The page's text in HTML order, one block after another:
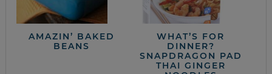
AMAZIN’ BAKED
BEANS
WHAT’S FOR
DINNER?
SNAPDRAGON PAD
THAI GINGER